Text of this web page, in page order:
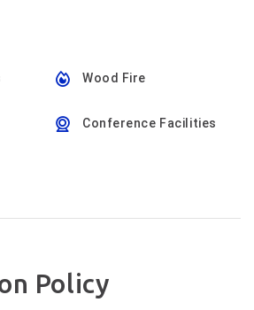
Wood Fire
Conference Facilities
Policy